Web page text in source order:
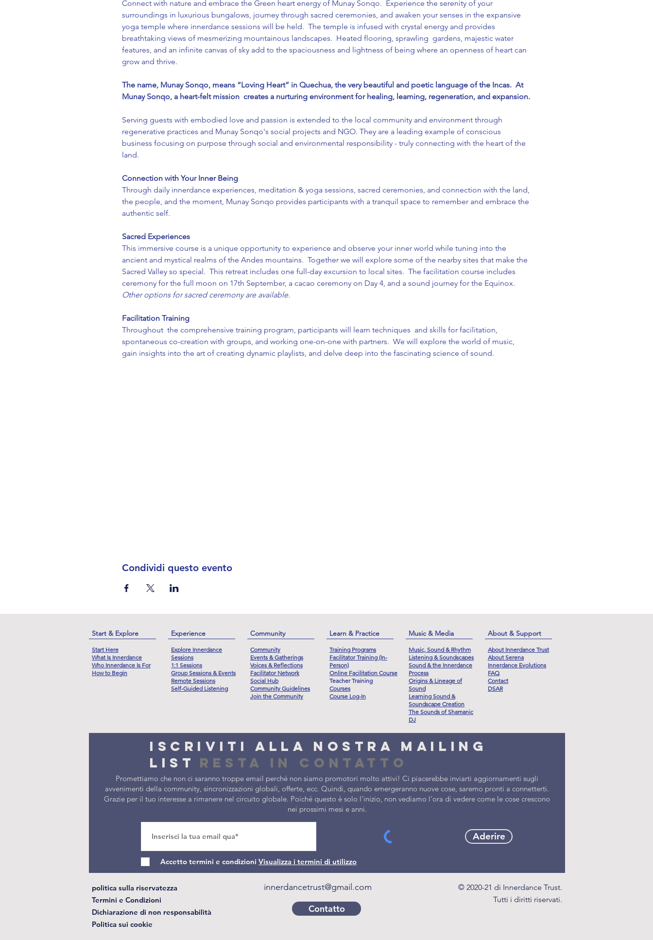
Connect with nature and embrace the Green heart energy of Munay Sonqo.  Experience the serenity of your
surroundings in luxurious bungalows, journey through sacred ceremonies, and awaken your senses in the expansive
yoga temple where innerdance sessions will be held.  The temple is infused with crystal energy and provides
breathtaking views of mesmerizing mountainous landscapes.  Heated flooring, sprawling  gardens, majestic water
features, and an infinite canvas of sky add to the spaciousness and lightness of being where an openness of heart can
grow and thrive.
The name, Munay Sonqo, means “Loving Heart” in Quechua, the very beautiful and poetic language of the Incas.  At
Munay Sonqo, a heart-felt mission  creates a nurturing environment for healing, learning, regeneration, and expansion.
Serving guests with embodied love and passion is extended to the local community and environment through
regenerative practices and Munay Sonqo's social projects and NGO. They are a leading example of conscious
business focusing on purpose through social and environmental responsibility - truly connecting with the heart of the
land.
Connection with Your Inner Being
Through daily innerdance experiences, meditation & yoga sessions, sacred ceremonies, and connection with the land,
the people, and the moment, Munay Sonqo provides participants with a tranquil space to remember and embrace the
authentic self.
Sacred Experiences
This immersive course is a unique opportunity to experience and observe your inner world while tuning into the
ancient and mystical realms of the Andes mountains.  Together we will explore some of the nearby sites that make the
Sacred Valley so special.  This retreat includes one full-day excursion to local sites.  The facilitation course includes
ceremony for the full moon on 17th September, a cacao ceremony on Day 4, and a sound journey for the Equinox.
Other options for sacred ceremony are available.
Facilitation Training
Throughout  the comprehensive training program, participants will learn techniques  and skills for facilitation,
spontaneous co-creation with groups, and working one-on-one with partners.  We will explore the world of music,
gain insights into the art of creating dynamic playlists, and delve deep into the fascinating science of sound.
Condividi questo evento
Start & Explore
Start Here
What Is Innerdance
Who Innerdance Is For
How to Begin
Experience
Explore Innerdance
Sessions
1:1 Sessions
Group Sessions & Events
Remote Sessions
Self-Guided Listening
Community
Community
Events & Gatherings
Voices & Reflections
Facilitator Network
Social Hub
Community Guidelines
Join the Community
Learn & Practice
Training Programs
Facilitator Training (In-
Person)
Online Facilitation Course
Teacher Training
Courses
Course Log-In
Music & Media
Music, Sound & Rhythm
Listening & Soundscapes
Sound & the Innerdance
Process
Origins & Lineage of
Sound
Learning Sound &
Soundscape Creation
The Sounds of Shamanic
DJ
About & Support
About Innerdance Trust
About Serena
Innerdance Evolutions
FAQ
Contact
DSAR
Iscriviti alla nostra mailing
list resta in contatto
Promettiamo che non ci saranno troppe email perché non siamo promotori molto attivi! Ci piacerebbe inviarti aggiornamenti sugli
avvenimenti della community, sincronizzazioni globali, offerte, ecc. Quindi, quando emergeranno nuove cose, saremo pronti a connetterti.
Grazie per il tuo interesse a rimanere nel circuito globale. Poiché questo è solo l'inizio, non vediamo l'ora di vedere come le cose crescono
nei prossimi mesi e anni.
Aderire
Accetto termini e condizioni Visualizza i termini di utilizzo
politica sulla riservatezza
Termini e Condizioni
Dichiarazione di non responsabilità
Politica sui cookie
innerdancetrust@gmail.com
Contatto
© 2020-21 di Innerdance Trust.
Tutti i diritti riservati.